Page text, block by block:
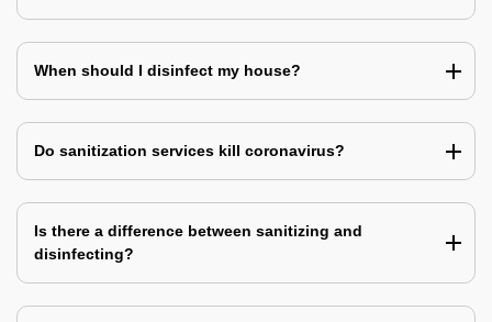
When should I disinfect my house?
Do sanitization services kill coronavirus?
Is there a difference between sanitizing and
disinfecting?